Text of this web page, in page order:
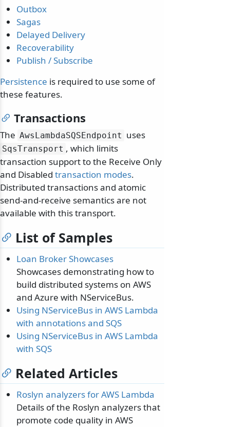
Outbox
Sagas
Delayed Delivery
Recoverability
Publish / Subscribe
Persistence is required to use some of
these features.
Transactions
The AwsLambdaSQSEndpoint uses
SqsTransport , which limits
transaction support to the Receive Only
and Disabled transaction modes.
Distributed transactions and atomic
send-and-receive semantics are not
available with this transport.
List of Samples
Loan Broker Showcases
Showcases demonstrating how to
build distributed systems on AWS
and Azure with NServiceBus.
Using NServiceBus in AWS Lambda
with annotations and SQS
Using NServiceBus in AWS Lambda
with SQS
Related Articles
Roslyn analyzers for AWS Lambda
Details of the Roslyn analyzers that
promote code quality in AWS